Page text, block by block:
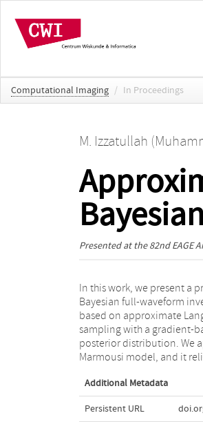
Computational Imaging / In Proceedings
M. Izzatullah
Presented at the82nd EAGE
In this work, we present a
Bayesian full-waveform
based on approximate
sampling with a gradient-
posterior distribution. We
Marmousi model, and it
aspects of the posterior,
moments, and 1-D and 2-
the variations of seismic
be significantly non-
that using a Hessian
Additional Metadata
Persistent URL